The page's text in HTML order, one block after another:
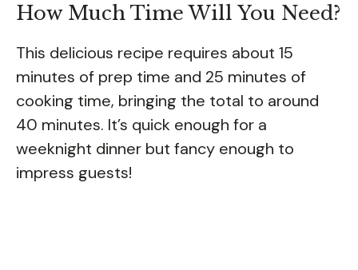
How Much Time Will You Need?
This delicious recipe requires about 15
minutes of prep time and 25 minutes of
cooking time, bringing the total to around
40 minutes. It’s quick enough for a
weeknight dinner but fancy enough to
impress guests!